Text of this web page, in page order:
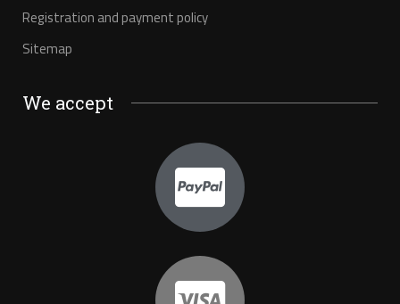
Registration and payment policy
Sitemap
We accept